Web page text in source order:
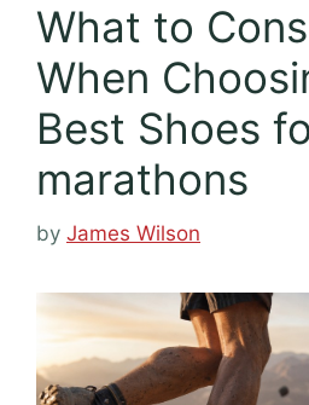
What to
When
Best Shoes
marathons
by James Wilson